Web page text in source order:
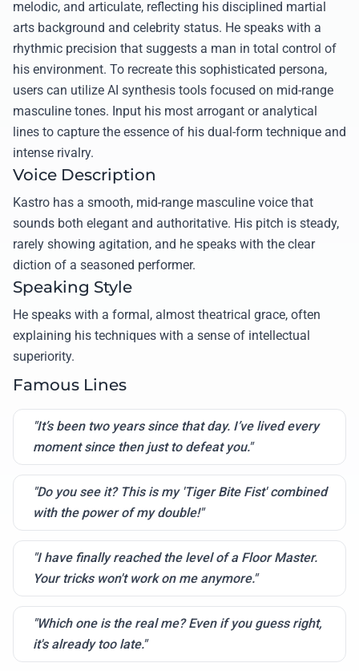
melodic, and articulate, reflecting his disciplined martial
arts background and celebrity status. He speaks with a
rhythmic precision that suggests a man in total control of
his environment. To recreate this sophisticated persona,
users can utilize AI synthesis tools focused on mid-range
masculine tones. Input his most arrogant or analytical
lines to capture the essence of his dual-form technique and
intense rivalry.
Voice Description
Kastro has a smooth, mid-range masculine voice that
sounds both elegant and authoritative. His pitch is steady,
rarely showing agitation, and he speaks with the clear
diction of a seasoned performer.
Speaking Style
He speaks with a formal, almost theatrical grace, often
explaining his techniques with a sense of intellectual
superiority.
Famous Lines
"It’s been two years since that day. I’ve lived every
moment since then just to defeat you."
"Do you see it? This is my 'Tiger Bite Fist' combined
with the power of my double!"
"I have finally reached the level of a Floor Master.
Your tricks won't work on me anymore."
"Which one is the real me? Even if you guess right,
it's already too late."